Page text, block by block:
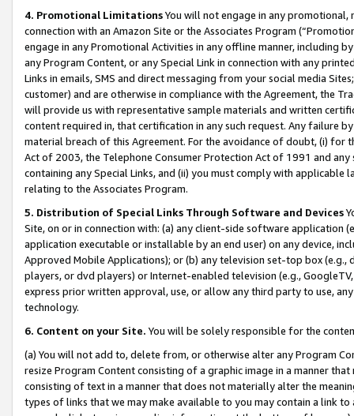
4. Promotional LimitationsYou will not engage in any
connection with an Amazon Site or the Associates Program
engage in any Promotional Activities in any offline manner, including
any Program Content, or any Special Link in connection with any
Links in emails, SMS and direct messaging from your social media
customer) and are otherwise in compliance with the Agreement, the
will provide us with representative sample materials and written
content required in, that certification in any such request. Any failure
material breach of this Agreement. For the avoidance of doubt, (i) for
Act of 2003, the Telephone Consumer Protection Act of 1991 and
containing any Special Links, and (ii) you must comply with
relating to the Associates Program.
5. Distribution of Special Links Through Software and Devices
Site, on or in connection with: (a) any client-side software application
application executable or installable by an end user) on any device,
Approved Mobile Applications); or (b) any television set-top box
players, or dvd players) or Internet-enabled television (e.g.,
express prior written approval, use, or allow any third party to use,
technology.
6. Content on your Site. You will be solely responsible for the
(a) You will not add to, delete from, or otherwise alter any Program
resize Program Content consisting of a graphic image in a manner
consisting of text in a manner that does not materially alter the
types of links that we may make available to you may contain a link